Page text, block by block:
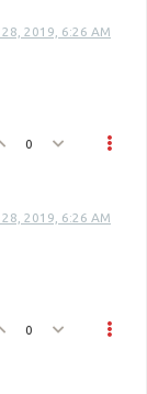
2019, 6:26 AM
0
2019, 6:26 AM
0